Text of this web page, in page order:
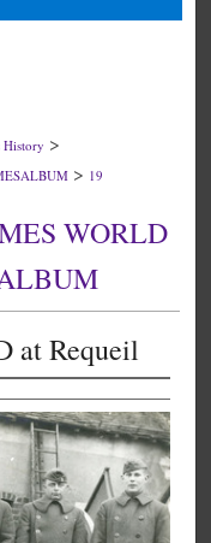
History >
> 19
WORLD
at Requeil